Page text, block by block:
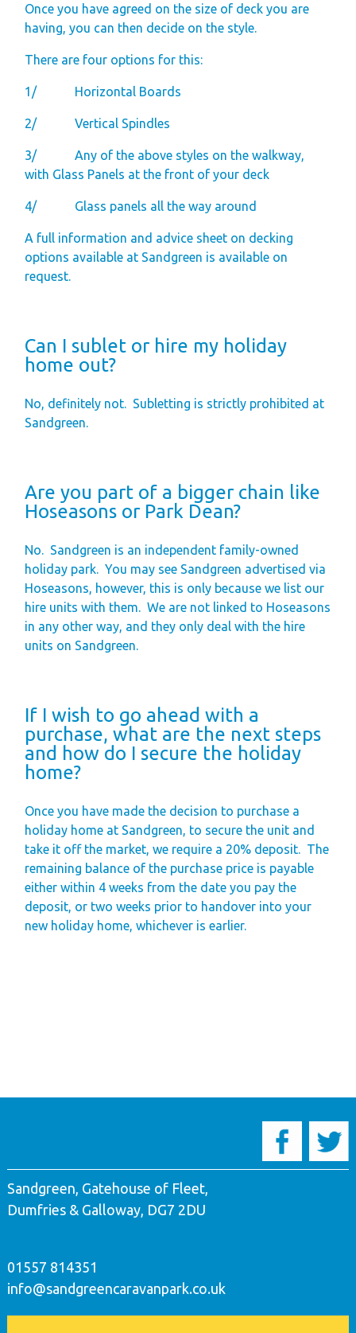
Once you have agreed on the size of deck you are
having, you can then decide on the style.
There are four options for this:
1/ Horizontal Boards
2/ Vertical Spindles
3/
Any of the above styles on the walkway,
with Glass Panels at the front of your deck
4/ Glass panels all the way around
A full information and advice sheet on decking
options available at Sandgreen is available on
request.
Can I sublet or hire my holiday
home out?
No, definitely not.
Subletting is strictly prohibited at
Sandgreen.
Are you part of a bigger chain like
Hoseasons or Park Dean?
No.
Sandgreen is an independent family-owned
holiday park.
You may see Sandgreen advertised via
Hoseasons, however, this is only because we list our
hire units with them.
We are not linked to Hoseasons
in any other way, and they only deal with the hire
units on Sandgreen.
If I wish to go ahead with a
purchase, what are the next steps
and how do I secure the holiday
home?
Once you have made the decision to purchase a
holiday home at Sandgreen, to secure the unit and
take it off the market, we require a 20% deposit.
The
remaining balance of the purchase price is payable
either within 4 weeks from the date you pay the
deposit, or two weeks prior to handover into your
new holiday home, whichever is earlier.
Sandgreen, Gatehouse of Fleet,
Dumfries & Galloway, DG7 2DU
01557 814351
info@sandgreencaravanpark.co.uk